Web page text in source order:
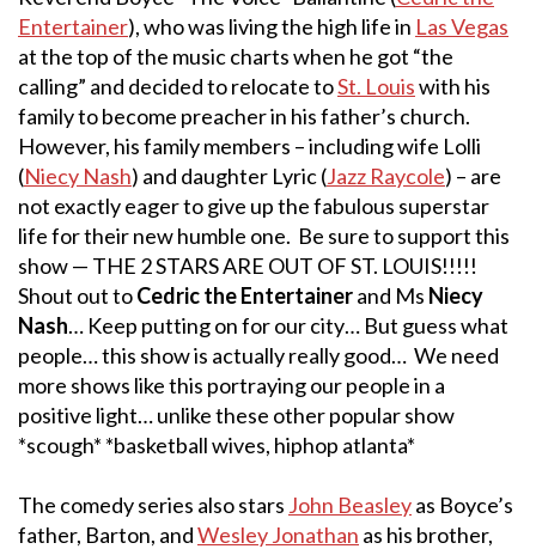
Entertainer), who was living the high life in Las Vegas
at the top of the music charts when he got “the
calling” and decided to relocate toSt. Louiswith his
family to become preacher in his father’s church.
However, his family members – including wife Lolli
(Niecy Nash) and daughter Lyric (Jazz Raycole) – are
not exactly eager to give up the fabulous superstar
life for their new humble one. Be sure to support this
show — THE 2 STARS ARE OUT OF ST. LOUIS!!!!!
Shout out toCedric the Entertainerand Ms Niecy
Nash… Keep putting on for our city… But guess what
people… this show is actually really good… We need
more shows like this portraying our people in a
positive light… unlike these other popular show
*scough* *basketball wives, hiphop atlanta*
The comedy series also stars John Beasleyas Boyce’s
father, Barton, andWesley Jonathan as his brother,